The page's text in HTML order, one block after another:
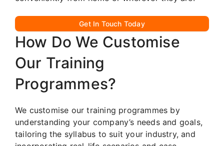
Get In Touch Today
How Do We Customise
Our Training
Programmes?
We customise our training programmes by
understanding your company’s needs and goals,
tailoring the syllabus to suit your industry, and